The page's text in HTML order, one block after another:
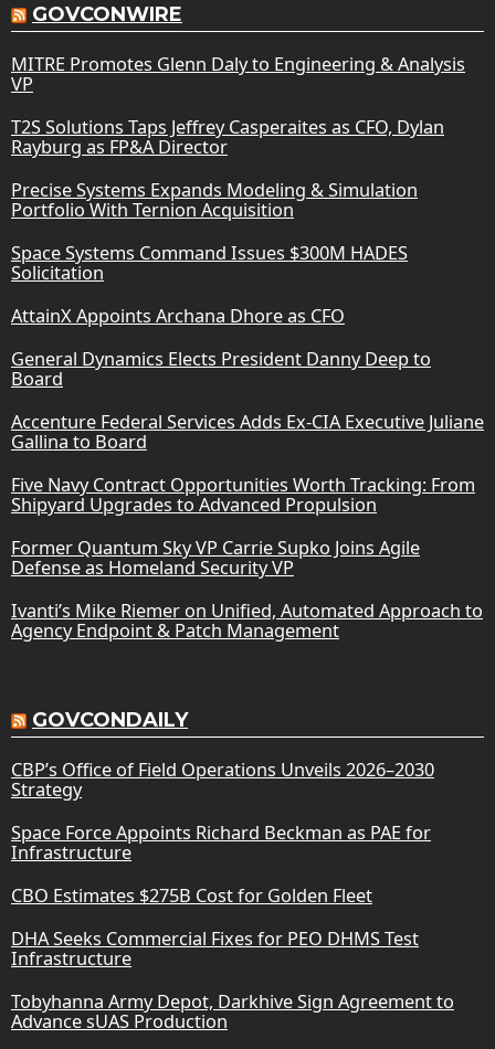
GOVCONWIRE
MITRE Promotes Glenn Daly to Engineering & Analysis
VP
T2S Solutions Taps Jeffrey Casperaites as CFO, Dylan
Rayburg as FP&A Director
Precise Systems Expands Modeling & Simulation
Portfolio With Ternion Acquisition
Space Systems Command Issues $300M HADES
Solicitation
AttainX Appoints Archana Dhore as CFO
General Dynamics Elects President Danny Deep to
Board
Accenture Federal Services Adds Ex-CIA Executive Juliane
Gallina to Board
Five Navy Contract Opportunities Worth Tracking: From
Shipyard Upgrades to Advanced Propulsion
Former Quantum Sky VP Carrie Supko Joins Agile
Defense as Homeland Security VP
Ivanti’s Mike Riemer on Unified, Automated Approach to
Agency Endpoint & Patch Management
GOVCONDAILY
CBP’s Office of Field Operations Unveils 2026–2030
Strategy
Space Force Appoints Richard Beckman as PAE for
Infrastructure
CBO Estimates $275B Cost for Golden Fleet
DHA Seeks Commercial Fixes for PEO DHMS Test
Infrastructure
Tobyhanna Army Depot, Darkhive Sign Agreement to
Advance sUAS Production